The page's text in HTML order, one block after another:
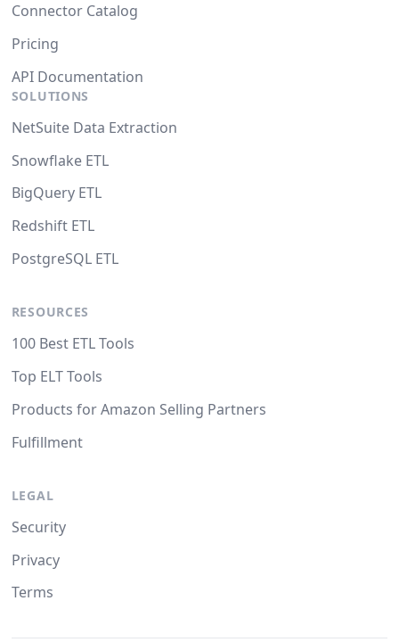
Connector Catalog
Pricing
API Documentation
SOLUTIONS
NetSuite Data Extraction
Snowflake ETL
BigQuery ETL
Redshift ETL
PostgreSQL ETL
RESOURCES
100 Best ETL Tools
Top ELT Tools
Products for Amazon Selling Partners
Fulfillment
LEGAL
Security
Privacy
Terms